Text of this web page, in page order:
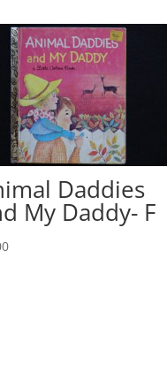
Daddies
My Daddy- F